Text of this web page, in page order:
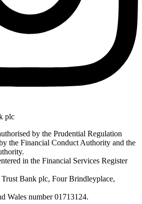
plc
by the Prudential Regulation
the Financial Conduct Authority and the
in the Financial Services Register
Bank plc, Four Brindleyplace,
Wales number 01713124.